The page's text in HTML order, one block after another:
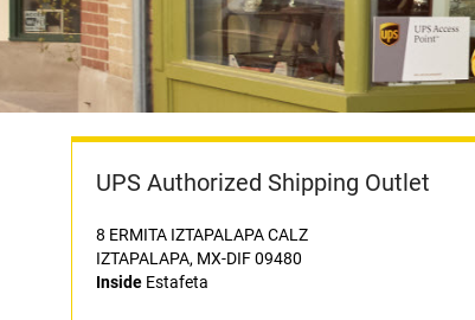
UPS Authorized Shipping Outlet
8 ERMITA IZTAPALAPA CALZ
IZTAPALAPA, MX-DIF 09480
Inside Estafeta